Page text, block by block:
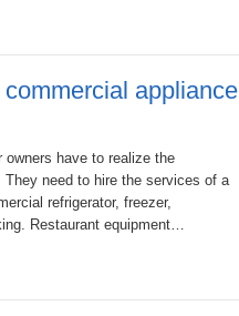
appliance
have to realize the
need to hire the services of a
refrigerator, freezer,
Restaurant equipment…